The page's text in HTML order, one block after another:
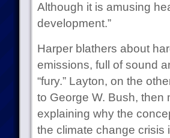
Although it is amusing
development.”
Harper blathers about
emissions, full of sound
“fury.” Layton, on the
to George W. Bush, then
explaining why the
the climate change crisis